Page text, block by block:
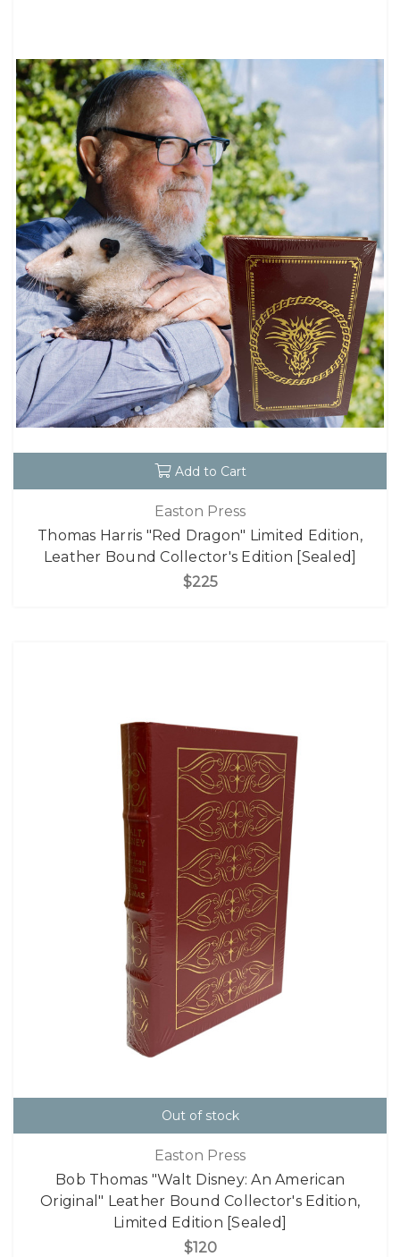
Add to Cart
Easton Press
Thomas Harris "Red Dragon" Limited Edition,
Leather Bound Collector's Edition [Sealed]
$225
Out of stock
Easton Press
Bob Thomas "Walt Disney: An American
Original" Leather Bound Collector's Edition,
Limited Edition [Sealed]
$120